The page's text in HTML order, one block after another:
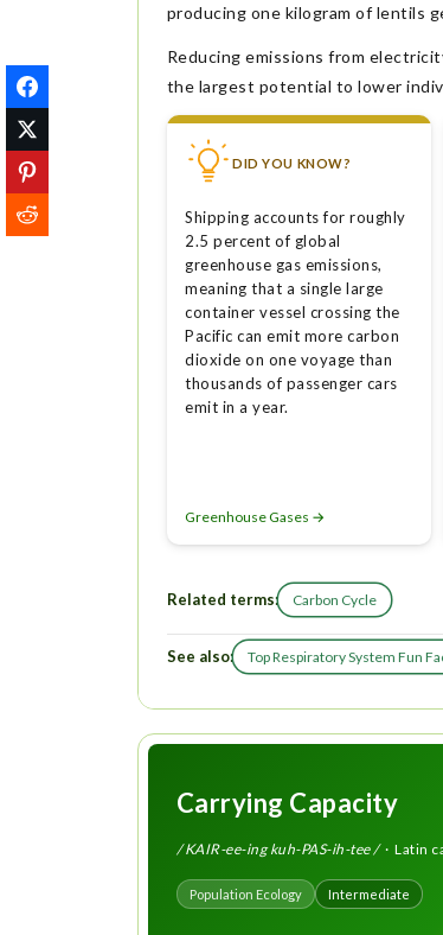
producing one kilogram of lentils
Reducing emissions from
the largest potential to lower
DID YOU KNOW?
Shipping accounts for roughly
2.5 percent of global
greenhouse gas emissions,
meaning that a single large
container vessel crossing the
Pacific can emit more carbon
dioxide on one voyage than
thousands of passenger cars
emit in a year.
Greenhouse Gases →
Related terms: Carbon Cycle
See also: Top Respiratory System Fun
Carrying Capacity
/ KAIR-ee-ing kuh-PAS-ih-tee /· Latin
Population Ecology Intermediate